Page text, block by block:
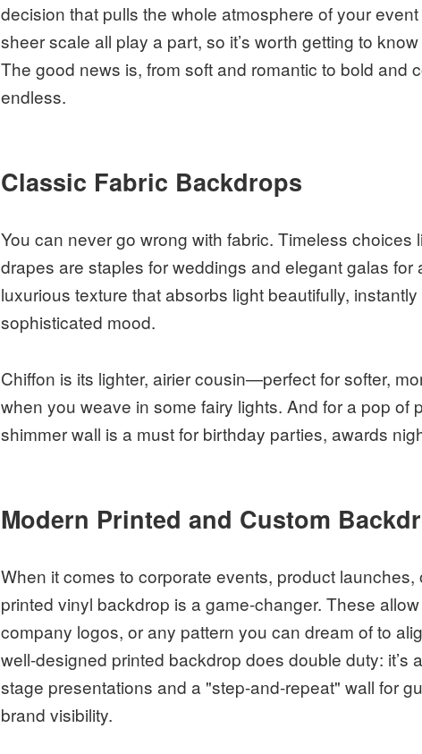
decision that pulls the whole atmosphere of your
sheer scale all play a part, so it’s worth getting to
The good news is, from soft and romantic to bold and
endless.
Classic Fabric Backdrops
You can never go wrong with fabric. Timeless choices
drapes are staples for weddings and elegant galas for
luxurious texture that absorbs light beautifully,
sophisticated mood.
Chiffon is its lighter, airier cousin—perfect for softer,
when you weave in some fairy lights. And for a pop of
shimmer wall is a must for birthday parties, awards
Modern Printed and Custom
When it comes to corporate events, product
printed vinyl backdrop is a game-changer. These
company logos, or any pattern you can dream of to
well-designed printed backdrop does double duty: it’s
stage presentations and a "step-and-repeat" wall for
brand visibility.